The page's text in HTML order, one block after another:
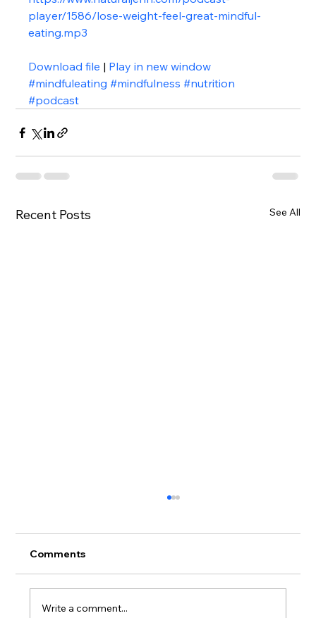
player/1586/lose-weight-feel-great-mindful-
eating.mp3
Download file | Play in new window
#mindfuleating #mindfulness #nutrition
#podcast
Recent Posts See All
Comments
Write a comment...